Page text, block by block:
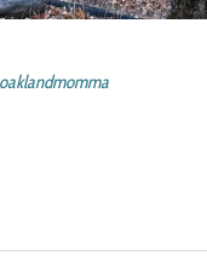
oaklandmomma